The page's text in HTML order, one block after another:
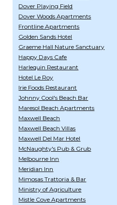
Dover Playing Field
Dover Woods Apartments
Frontline Apartments
Golden Sands Hotel
Graeme Hall Nature Sanctuary
Happy Days Cafe
Harlequin Restaurant
Hotel Le Roy
Irie Foods Restaurant
Johnny Cool's Beach Bar
Maresol Beach Apartments
Maxwell Beach
Maxwell Beach Villas
Maxwell Del Mar Hotel
McNaughty's Pub & Grub
Melbourne Inn
Meridian Inn
Mimosas Trattoria & Bar
Ministry of Agriculture
Mistle Cove Apartments